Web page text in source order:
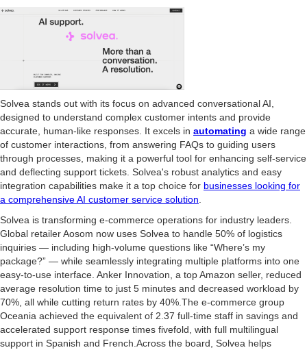
Solvea stands out with its focus on advanced conversational AI,
designed to understand complex customer intents and provide
accurate, human-like responses. It excels in automating a wide range
of customer interactions, from answering FAQs to guiding users
through processes, making it a powerful tool for enhancing self-service
and deflecting support tickets. Solvea's robust analytics and easy
integration capabilities make it a top choice for businesses looking for
a comprehensive AI customer service solution
Solvea is transforming e-commerce operations for industry leaders.
Global retailer Aosom now uses Solvea to handle 50% of logistics
inquiries — including high-volume questions like “Where’s my
package?” — while seamlessly integrating multiple platforms into one
easy-to-use interface. Anker Innovation, a top Amazon seller, reduced
average resolution time to just 5 minutes and decreased workload by
70%, all while cutting return rates by 40%.The e-commerce group
Oceania achieved the equivalent of 2.37 full-time staff in savings and
accelerated support response times fivefold, with full multilingual
support in Spanish and French.Across the board, Solvea helps